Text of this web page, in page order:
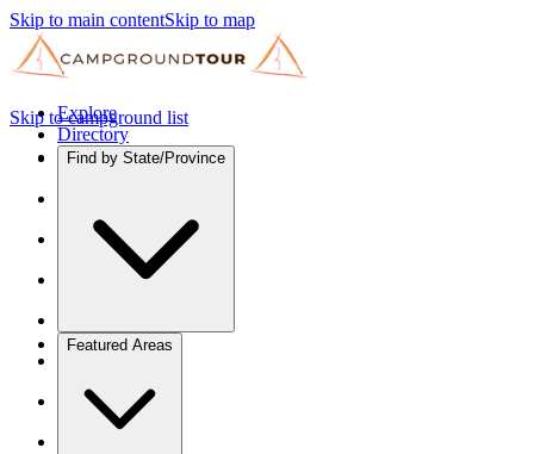
Skip to main contentSkip to map
Explore
Directory
Find by State/Province
Featured Areas
Skip to campground list